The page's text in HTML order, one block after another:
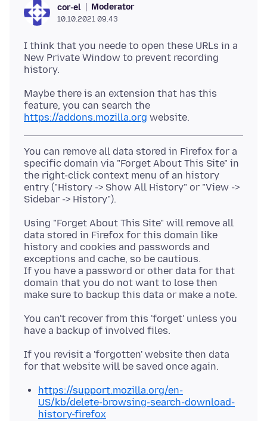
cor-el Moderator
10.10.2021 09.43
I think that you neede to open these URLs in a
New Private Window to prevent recording
Maybe there is an extension that has this
feature, you can search the
https://addons.mozilla.org
You can remove all data stored in Firefox for a
specific domain via "Forget About This Site" in
the right-click context menu of an history
entry ("History -> Show All History" or "View ->
Using "Forget About This Site" will remove all
data stored in Firefox for this domain like
history and cookies and passwords and
exceptions and cache, so be cautious.
If you have a password or other data for that
domain that you do not want to lose then
You can't recover from this 'forget' unless you
If you revisit a 'forgotten' website then data
https://support.mozilla.org/en-
US/kb/delete-browsing-search-download-
history-firefox